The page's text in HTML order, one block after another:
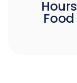
Hours
Food